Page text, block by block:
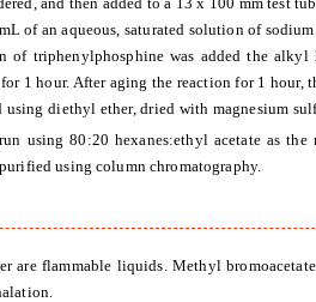
of an aqueous, saturated solution of
of triphenylphosphine was added the
1 hour. After aging the reaction for 1 hour,
using diethyl ether, dried with magnesium
using 80:20 hexanes:ethyl acetate as the
using column chromatography.
are flammable liquids. Methyl